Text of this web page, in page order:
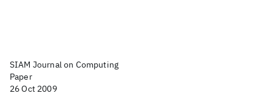
SIAM Journal on Computing
Paper
26 Oct 2009